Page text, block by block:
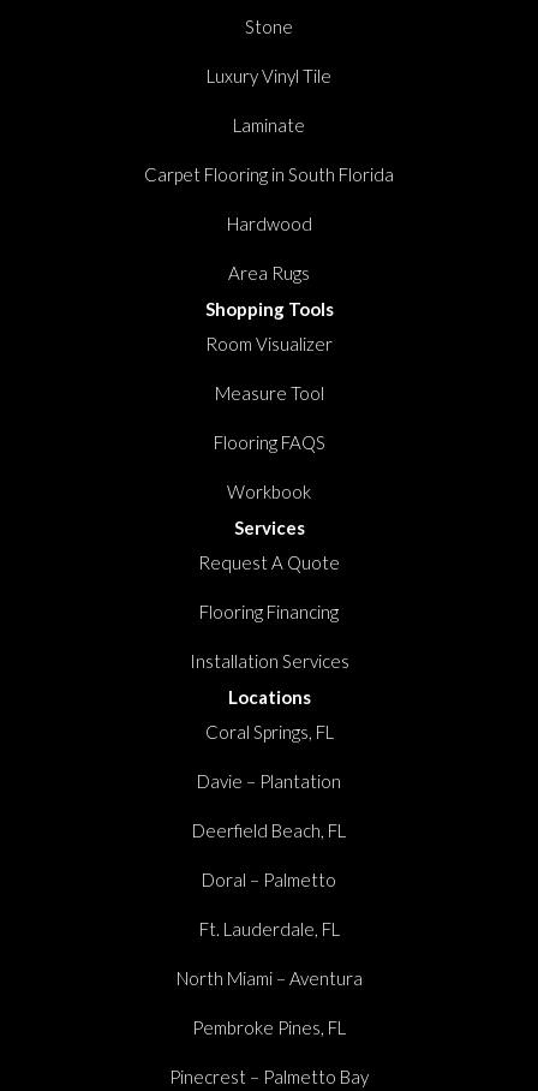
Stone
Luxury Vinyl Tile
Laminate
Carpet Flooring in South Florida
Hardwood
Area Rugs
Shopping Tools
Room Visualizer
Measure Tool
Flooring FAQS
Workbook
Services
Request A Quote
Flooring Financing
Installation Services
Locations
Coral Springs, FL
Davie – Plantation
Deerfield Beach, FL
Doral – Palmetto
Ft. Lauderdale, FL
North Miami – Aventura
Pembroke Pines, FL
Pinecrest – Palmetto Bay